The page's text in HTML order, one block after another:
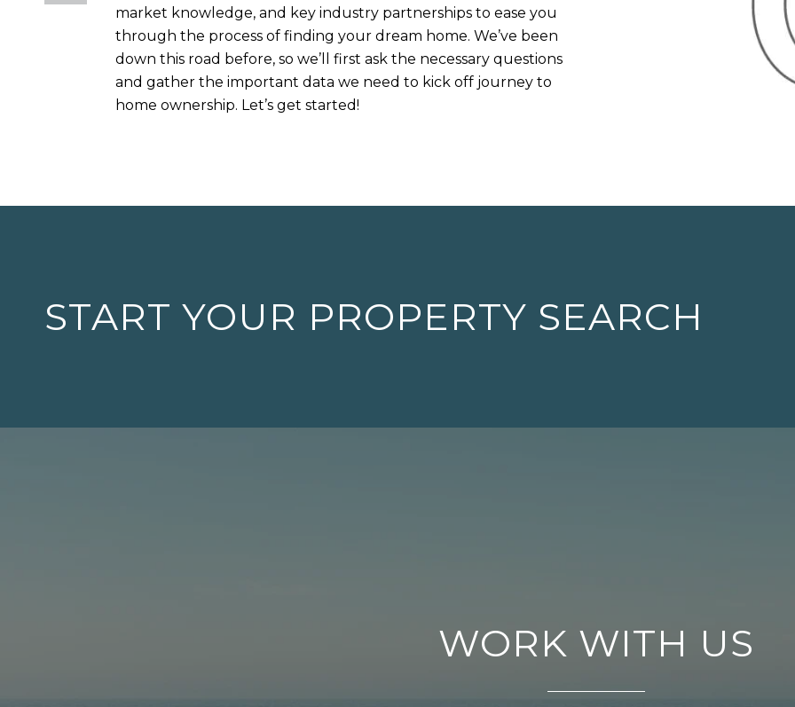
market knowledge, and key industry partnerships to ease you
through the process of finding your dream home. We’ve been
down this road before, so we’ll first ask the necessary questions
and gather the important data we need to kick off journey to
home ownership. Let’s get started!
START YOUR PROPERTY SEARCH
WORK WITH US